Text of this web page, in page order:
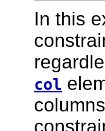
In this
col